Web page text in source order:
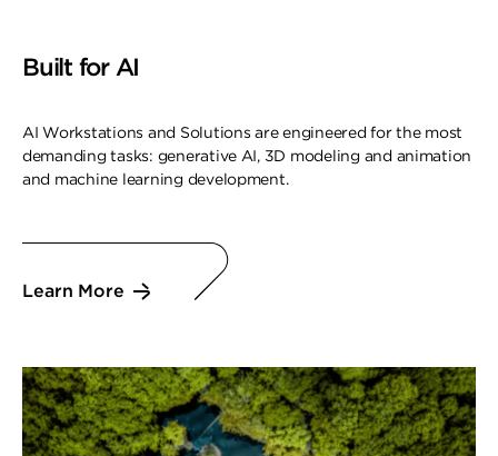
Built for AI
AI Workstations and Solutions are engineered for the most
demanding tasks: generative AI, 3D modeling and animation
and machine learning development.
Learn More